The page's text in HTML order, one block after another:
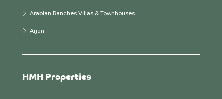
Arabian Ranches Villas & Townhouses
Arjan
HMH Properties